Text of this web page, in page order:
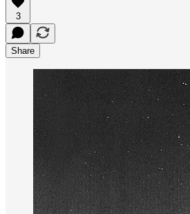
3
Share